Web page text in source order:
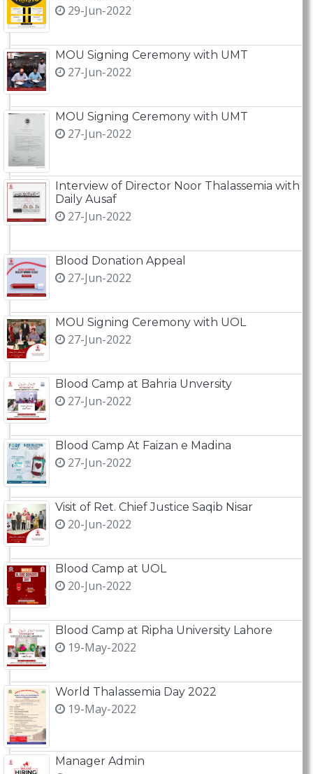
29-Jun-2022
MOU Signing Ceremony with UMT
27-Jun-2022
MOU Signing Ceremony with UMT
27-Jun-2022
Interview of Director Noor Thalassemia with
Daily Ausaf
27-Jun-2022
Blood Donation Appeal
27-Jun-2022
MOU Signing Ceremony with UOL
27-Jun-2022
Blood Camp at Bahria Unversity
27-Jun-2022
Blood Camp At Faizan e Madina
27-Jun-2022
Visit of Ret. Chief Justice Saqib Nisar
20-Jun-2022
Blood Camp at UOL
20-Jun-2022
Blood Camp at Ripha University Lahore
19-May-2022
World Thalassemia Day 2022
19-May-2022
Manager Admin